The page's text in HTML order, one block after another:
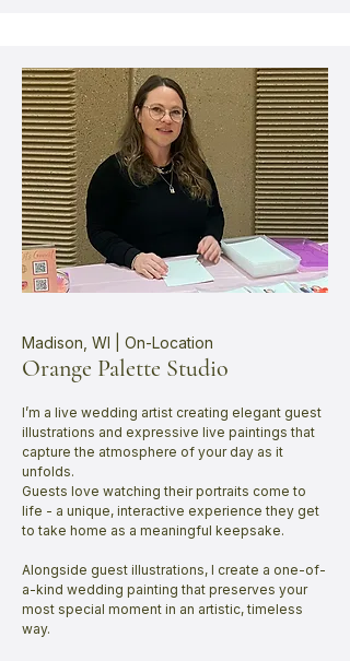
Madison, WI | On-Location
Orange Palette Studio
I’m a live wedding artist creating elegant guest
illustrations and expressive live paintings that
capture the atmosphere of your day as it
unfolds.
Guests love watching their portraits come to
life - a unique, interactive experience they get
to take home as a meaningful keepsake.
Alongside guest illustrations, I create a one-of-
a-kind wedding painting that preserves your
most special moment in an artistic, timeless
way.